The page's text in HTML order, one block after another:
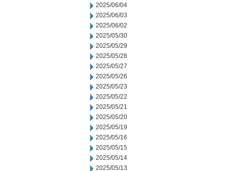
2025/06/04
2025/06/03
2025/06/02
2025/05/30
2025/05/29
2025/05/28
2025/05/27
2025/05/26
2025/05/23
2025/05/22
2025/05/21
2025/05/20
2025/05/19
2025/05/16
2025/05/15
2025/05/14
2025/05/13